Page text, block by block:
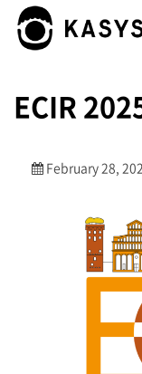
ECIR
February 28,